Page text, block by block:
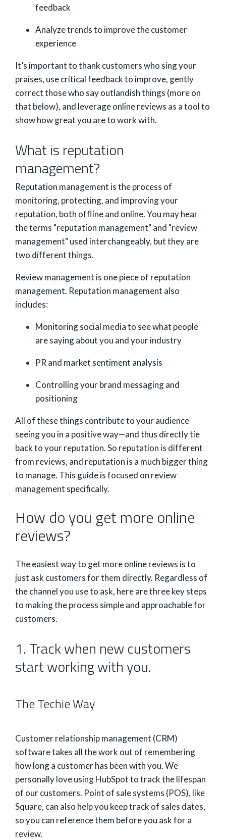
feedback
Analyze trends to improve the customer
experience
It’s important to thank customers who sing your
praises, use critical feedback to improve, gently
correct those who say outlandish things (more on
that below), and leverage online reviews as a tool to
show how great you are to work with.
What is reputation
management?
Reputation management is the process of
monitoring, protecting, and improving your
reputation, both offline and online. You may hear
the terms "reputation management" and "review
management" used interchangeably, but they are
two different things.
Review management is one piece of reputation
management. Reputation management also
includes:
Monitoring social media to see what people
are saying about you and your industry
PR and market sentiment analysis
Controlling your brand messaging and
positioning
All of these things contribute to your audience
seeing you in a positive way—and thus directly tie
back to your reputation. So reputation is different
from reviews, and reputation is a much bigger thing
to manage. This guide is focused on review
management specifically.
How do you get more online
reviews?
The easiest way to get more online reviews is to
just ask customers for them directly. Regardless of
the channel you use to ask, here are three key steps
to making the process simple and approachable for
customers.
1. Track when new customers
start working with you.
The Techie Way
Customer relationship management (CRM)
software takes all the work out of remembering
how long a customer has been with you. We
personally love using HubSpot to track the lifespan
of our customers. Point of sale systems (POS), like
Square, can also help you keep track of sales dates,
so you can reference them before you ask for a
review.